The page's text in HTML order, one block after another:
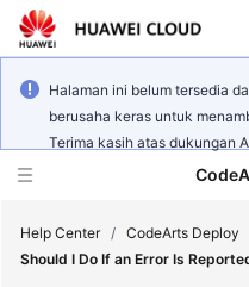
Halaman ini belum tersedia
berusaha keras untuk
Terima kasih atas dukungan
Help Center / CodeArts Deploy
Should I Do If an Error Is